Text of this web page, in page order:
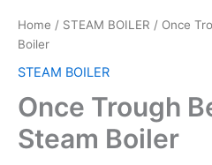
Home / STEAM BOILER / Once
Boiler
STEAM BOILER
Once Trough
Steam Boiler